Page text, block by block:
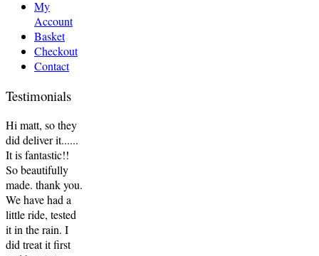
My
Account
Basket
Checkout
Contact
Testimonials
Hi matt, so they
did deliver it......
It is fantastic!!
So beautifully
made. thank you.
We have had a
little ride, tested
it in the rain. I
did treat it first